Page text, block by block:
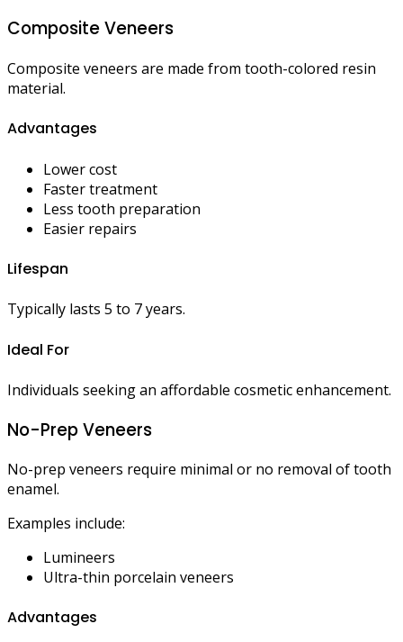
Composite Veneers
Composite veneers are made from tooth-colored resin
material.
Advantages
Lower cost
Faster treatment
Less tooth preparation
Easier repairs
Lifespan
Typically lasts 5 to 7 years.
Ideal For
Individuals seeking an affordable cosmetic enhancement.
No-Prep Veneers
No-prep veneers require minimal or no removal of tooth
enamel.
Examples include:
Lumineers
Ultra-thin porcelain veneers
Advantages